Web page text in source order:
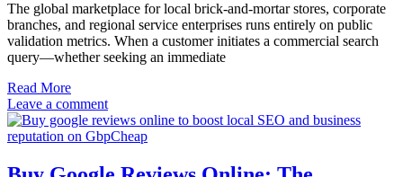
The global marketplace for local brick-and-mortar stores, corporate
branches, and regional service enterprises runs entirely on public
validation metrics. When a customer initiates a commercial search
query—whether seeking an immediate
Read More
Leave a comment